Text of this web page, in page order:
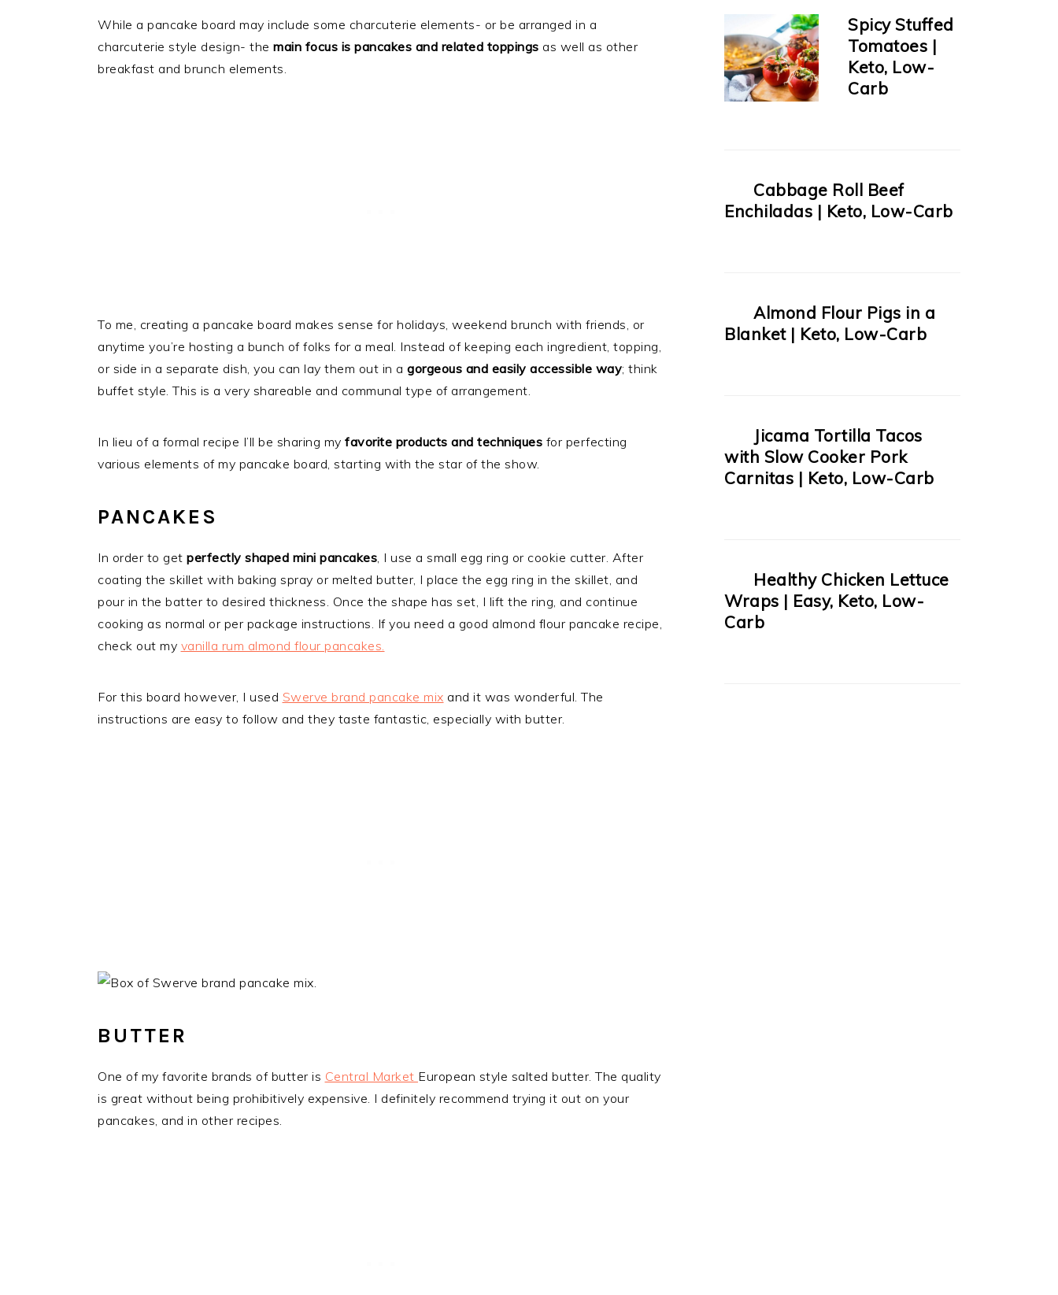
While a pancake board may include some charcuterie elements- or be arranged in a
charcuterie style design- the main focus is pancakes and related toppings as well as other
breakfast and brunch elements.
To me, creating a pancake board makes sense for holidays, weekend brunch with friends, or
anytime you’re hosting a bunch of folks for a meal. Instead of keeping each ingredient, topping,
or side in a separate dish, you can lay them out in a gorgeous and easily accessible way; think
buffet style. This is a very shareable and communal type of arrangement.
In lieu of a formal recipe I’ll be sharing my favorite products and techniques for perfecting
various elements of my pancake board, starting with the star of the show.
PANCAKES
In order to get perfectly shaped mini pancakes, I use a small egg ring or cookie cutter. After
coating the skillet with baking spray or melted butter, I place the egg ring in the skillet, and
pour in the batter to desired thickness. Once the shape has set, I lift the ring, and continue
cooking as normal or per package instructions. If you need a good almond flour pancake recipe,
check out my vanilla rum almond flour pancakes.
For this board however, I used Swerve brand pancake mix and it was wonderful. The
instructions are easy to follow and they taste fantastic, especially with butter.
BUTTER
One of my favorite brands of butter is Central Market European style salted butter. The quality
is great without being prohibitively expensive. I definitely recommend trying it out on your
pancakes, and in other recipes.
Spicy Stuffed
Tomatoes |
Keto, Low-
Carb
Cabbage Roll Beef
Enchiladas | Keto, Low-Carb
Almond Flour Pigs in a
Blanket | Keto, Low-Carb
Jicama Tortilla Tacos
with Slow Cooker Pork
Carnitas | Keto, Low-Carb
Healthy Chicken Lettuce
Wraps | Easy, Keto, Low-
Carb